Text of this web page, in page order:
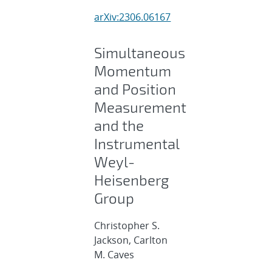
arXiv:2306.06167
Simultaneous
Momentum
and Position
Measurement
and the
Instrumental
Weyl-
Heisenberg
Group
Christopher S.
Jackson, Carlton
M. Caves